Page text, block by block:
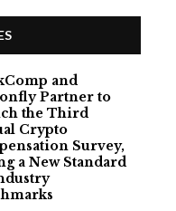
and
Partner to
the Third
Crypto
Survey,
a New Standard